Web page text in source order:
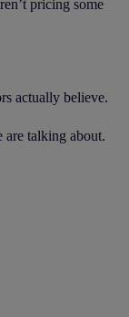
pricing some
actually believe.
are talking about.